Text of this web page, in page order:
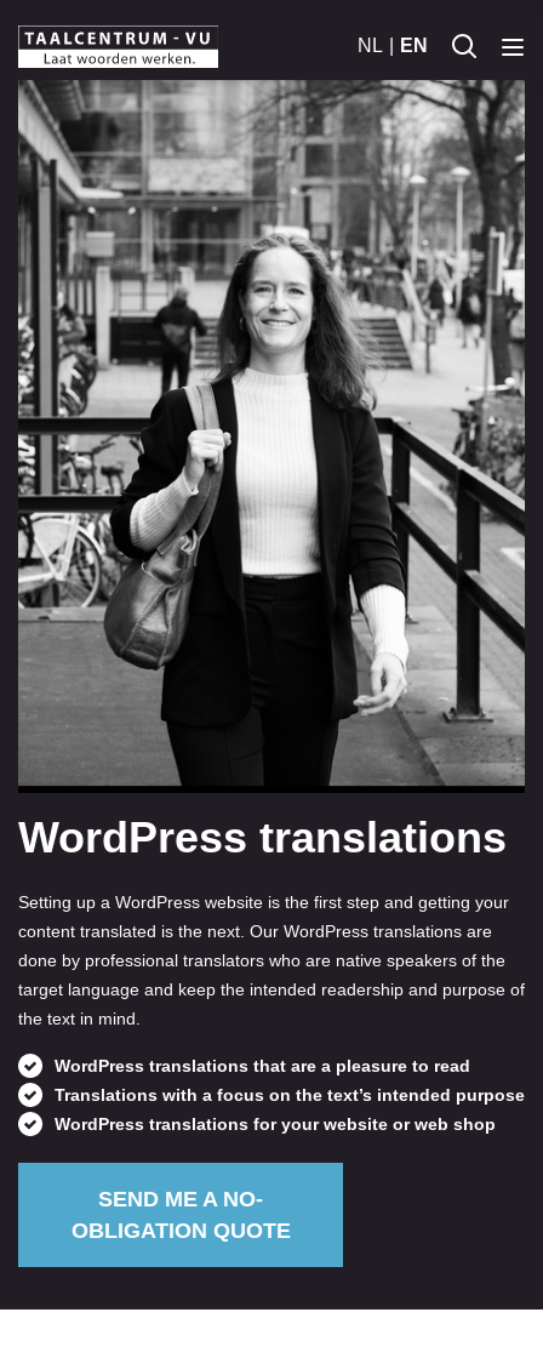
EN
NL
WordPress translations
Setting up a WordPress website is the first step and getting your
content translated is the next. Our WordPress translations are
done by professional translators who are native speakers of the
target language and keep the intended readership and purpose of
the text in mind.
WordPress translations that are a pleasure to read
Translations with a focus on the text’s intended purpose
WordPress translations for your website or web shop
SEND ME A NO-
OBLIGATION QUOTE